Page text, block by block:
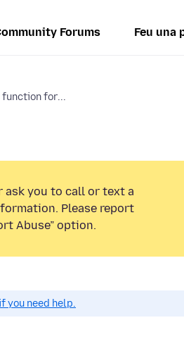
Forums Feu una
function for...
ask you to call or text a
Please report
Abuse” option.
you need help.